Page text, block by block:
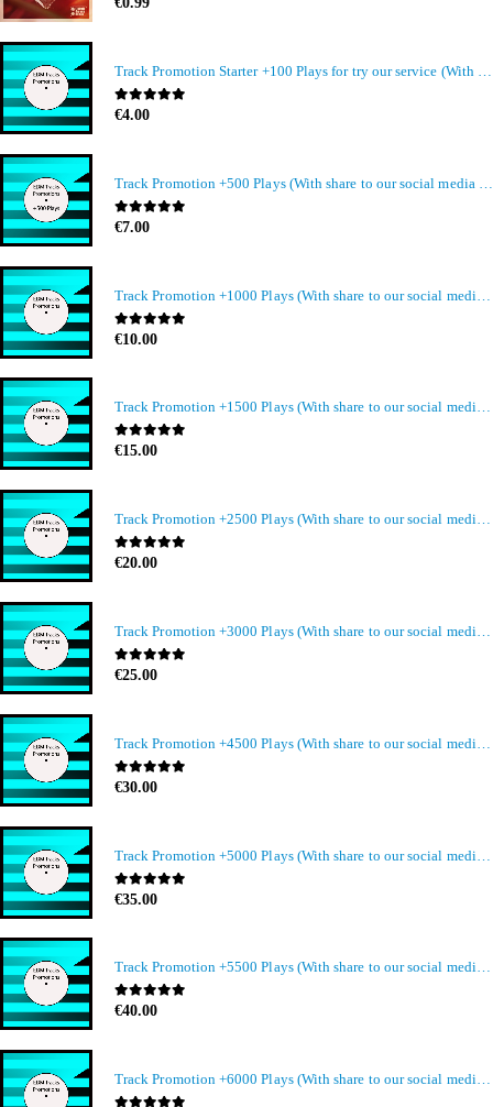
Track Promotion Starter +100 Plays for try our service (With share to our social media members)
0out of 5
€4.00
0out of 5
€7.00
0out of 5
€10.00
Track Promotion +1500 Plays (With share to our social media members)
0out of 5
€15.00
Track Promotion +2500 Plays (With share to our social media members)
0out of 5
€20.00
0out of 5
€25.00
0out of 5
€30.00
0out of 5
€35.00
Track Promotion +5500 Plays (With share to our social media members)
0out of 5
€40.00
Track Promotion +6000 Plays (With share to our social media members)